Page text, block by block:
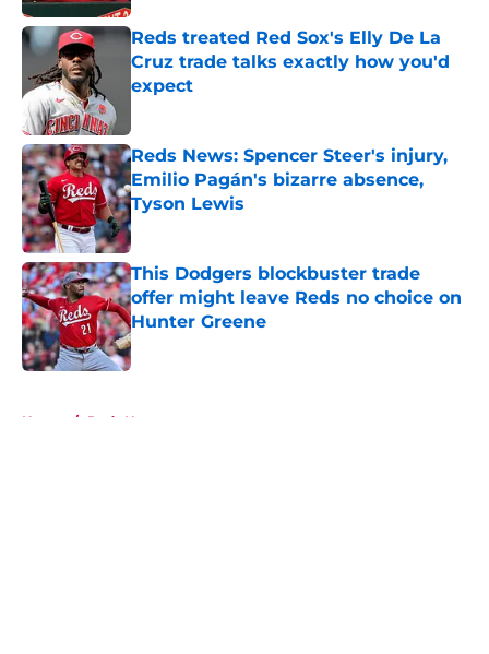
Reds treated Red Sox's Elly De La
Cruz trade talks exactly how you'd
expect
Reds News: Spencer Steer's injury,
Emilio Pagán's bizarre absence,
Tyson Lewis
Published by on Invalid Date
This Dodgers blockbuster trade
offer might leave Reds no choice on
Hunter Greene
Published by on Invalid Date
Home / Reds News